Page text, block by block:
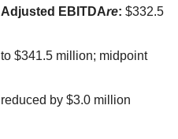
Adjusted EBITDAre: $332.5
to $341.5 million; midpoint
reduced by $3.0 million